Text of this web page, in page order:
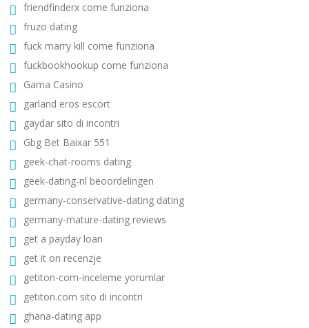
friendfinderx come funziona
fruzo dating
fuck marry kill come funziona
fuckbookhookup come funziona
Gama Casino
garland eros escort
gaydar sito di incontri
Gbg Bet Baixar 551
geek-chat-rooms dating
geek-dating-nl beoordelingen
germany-conservative-dating dating
germany-mature-dating reviews
get a payday loan
get it on recenzje
getiton-com-inceleme yorumlar
getiton.com sito di incontri
ghana-dating app